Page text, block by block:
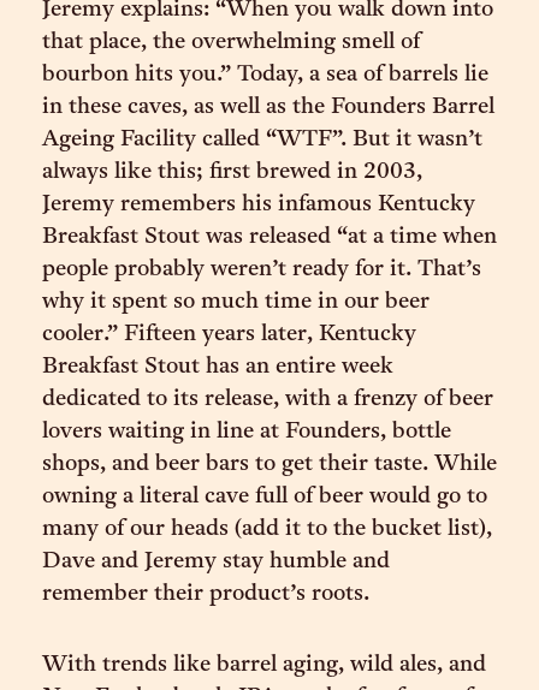
Jeremy explains: “When you walk down into
that place, the overwhelming smell of
bourbon hits you.” Today, a sea of barrels lie
in these caves, as well as the Founders Barrel
Ageing Facility called “WTF”. But it wasn’t
always like this; first brewed in 2003,
Jeremy remembers his infamous Kentucky
Breakfast Stout was released “at a time when
people probably weren’t ready for it. That’s
why it spent so much time in our beer
cooler.” Fifteen years later, Kentucky
Breakfast Stout has an entire week
dedicated to its release, with a frenzy of beer
lovers waiting in line at Founders, bottle
shops, and beer bars to get their taste. While
owning a literal cave full of beer would go to
many of our heads (add it to the bucket list),
Dave and Jeremy stay humble and
remember their product’s roots.
With trends like barrel aging, wild ales, and